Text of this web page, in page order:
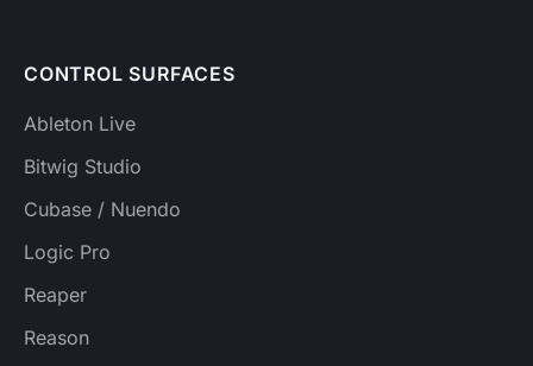
CONTROL SURFACES
Ableton Live
Bitwig Studio
Cubase / Nuendo
Logic Pro
Reaper
Reason